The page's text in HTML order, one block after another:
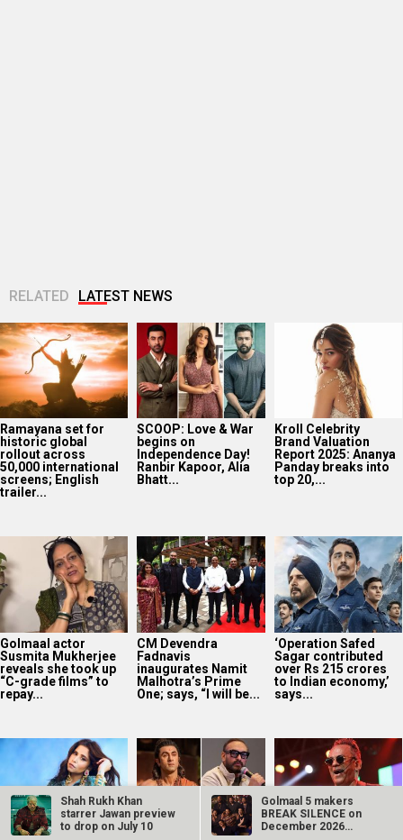
Golmaal actor
Susmita Mukherjee
reveals she took up
“C-grade films” to
repay...
CM Devendra
Fadnavis
inaugurates Namit
Malhotra’s Prime
One; says, “I will be...
‘Operation Safed
Sagar contributed
over Rs 215 crores
to Indian economy,’
says...
EXCLUSIVE: Sai
Tamhankar on Bol
Bol Rani releasing in
Melbourne and
Perth...
Ramayana producer
Namit Malhotra on
AI-powered English
trailer; says, “The
heart of...
‘Humma Humma’
singer Remo
Fernandes
announces
retirement from live
performances after
stroke...
Shah Rukh Khan
starrer Jawan preview
to drop on July 10
Golmaal 5 makers
BREAK SILENCE on
December 2026